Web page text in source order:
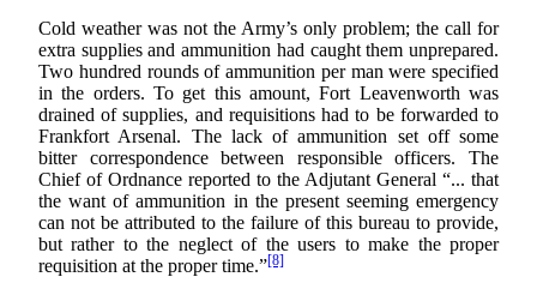
Cold weather was not the Army’s only problem; the call for
extra supplies and ammunition had caught them unprepared.
Two hundred rounds of ammunition per man were specified
in the orders. To get this amount, Fort Leavenworth was
drained of supplies, and requisitions had to be forwarded to
Frankfort Arsenal. The lack of ammunition set off some
bitter correspondence between responsible officers. The
Chief of Ordnance reported to the Adjutant General “... that
the want of ammunition in the present seeming emergency
can not be attributed to the failure of this bureau to provide,
but rather to the neglect of the users to make the proper
requisition at the proper time.”[8]